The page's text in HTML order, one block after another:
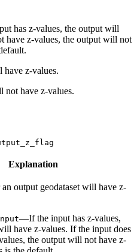
has z-values, the output will
have z-values, the output will not
z-values.
have z-values.
Explanation
output geodataset will have z-
—If the input has z-values,
have z-values. If the input does
the output will not have z-